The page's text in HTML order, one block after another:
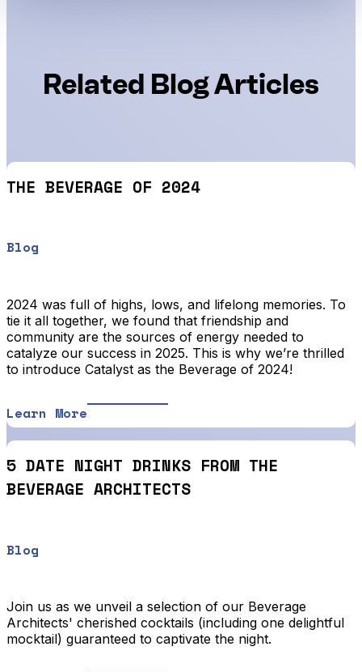
Related Blog Articles
THE BEVERAGE OF 2024
Blog
2024 was full of highs, lows, and lifelong memories. To
tie it all together, we found that friendship and
community are the sources of energy needed to
catalyze our success in 2025. This is why we’re thrilled
to introduce Catalyst as the Beverage of 2024!
Learn More
5 DATE NIGHT DRINKS FROM THE
BEVERAGE ARCHITECTS
Blog
Join us as we unveil a selection of our Beverage
Architects' cherished cocktails (including one delightful
mocktail) guaranteed to captivate the night.